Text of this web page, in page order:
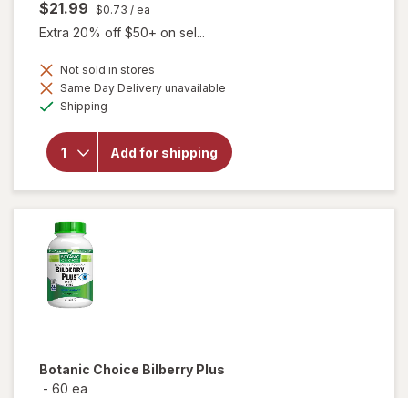
$21.99 $0.73 / ea
Extra 20% off $50+ on sel...
Not sold in stores
Same Day Delivery unavailable
Shipping
Add for shipping
will
Botanic
Choice
Lutein
Plus
Botanic Choice Bilberry Plus
- 60 ea